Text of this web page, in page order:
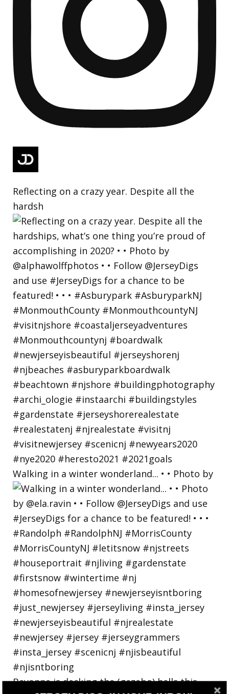
Reflecting on a crazy year. Despite all the
hardsh
Walking in a winter wonderland... • • Photo by
Bayonne is decking the (gazebo) halls this